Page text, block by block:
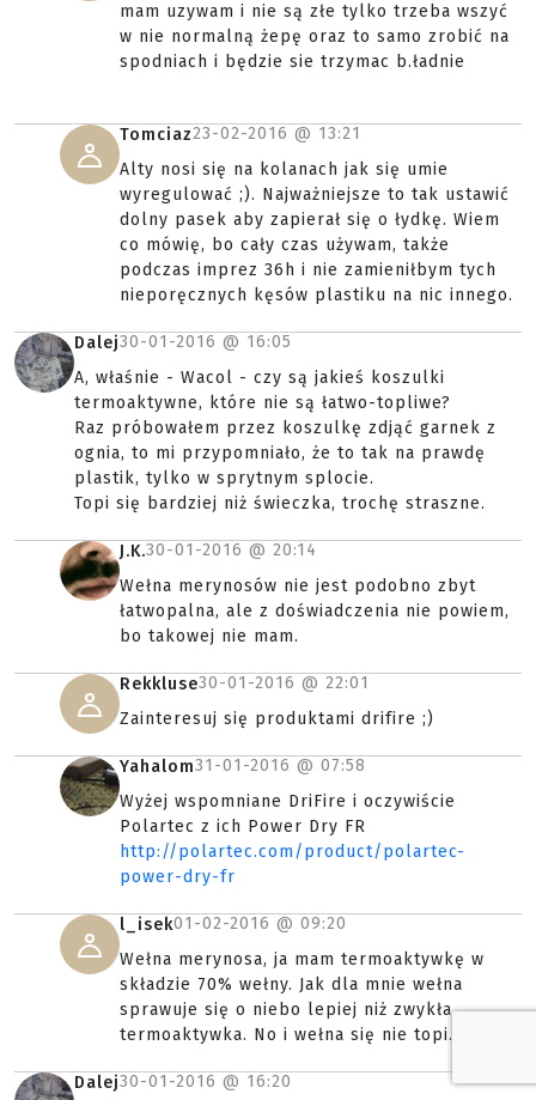
mam uzywam i nie są złe tylko trzeba wszyć
w nie normalną żepę oraz to samo zrobić na
spodniach i będzie sie trzymac b.ładnie
Tomciaz23-02-2016 @ 13:21
Alty nosi się na kolanach jak się umie
wyregulować ;). Najważniejsze to tak ustawić
dolny pasek aby zapierał się o łydkę. Wiem
co mówię, bo cały czas używam, także
podczas imprez 36h i nie zamieniłbym tych
nieporęcznych kęsów plastiku na nic innego.
Dalej30-01-2016 @ 16:05
A, właśnie - Wacol - czy są jakieś koszulki
termoaktywne, które nie są łatwo-topliwe?
Raz próbowałem przez koszulkę zdjąć garnek z
ognia, to mi przypomniało, że to tak na prawdę
plastik, tylko w sprytnym splocie.
Topi się bardziej niż świeczka, trochę straszne.
J.K.30-01-2016 @ 20:14
Wełna merynosów nie jest podobno zbyt
łatwopalna, ale z doświadczenia nie powiem,
bo takowej nie mam.
Rekkluse30-01-2016 @ 22:01
Zainteresuj się produktami drifire ;)
Yahalom31-01-2016 @ 07:58
Wyżej wspomniane DriFire i oczywiście
Polartec z ich Power Dry FR
http://polartec.com/product/polartec-
power-dry-fr
l_isek01-02-2016 @ 09:20
Wełna merynosa, ja mam termoaktywkę w
składzie 70% wełny. Jak dla mnie wełna
sprawuje się o niebo lepiej niż zwykła
termoaktywka. No i wełna się nie topi.
Dalej30-01-2016 @ 16:20